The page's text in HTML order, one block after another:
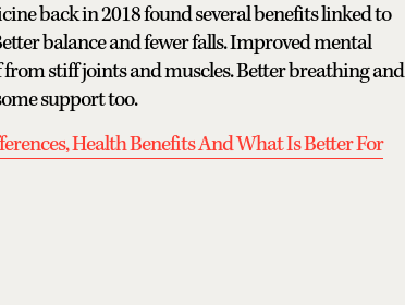
back in 2018 found several benefits linked to
balance and fewer falls. Improved mental
from stiff joints and muscles. Better breathing and
support too.
Health Benefits And What Is Better For